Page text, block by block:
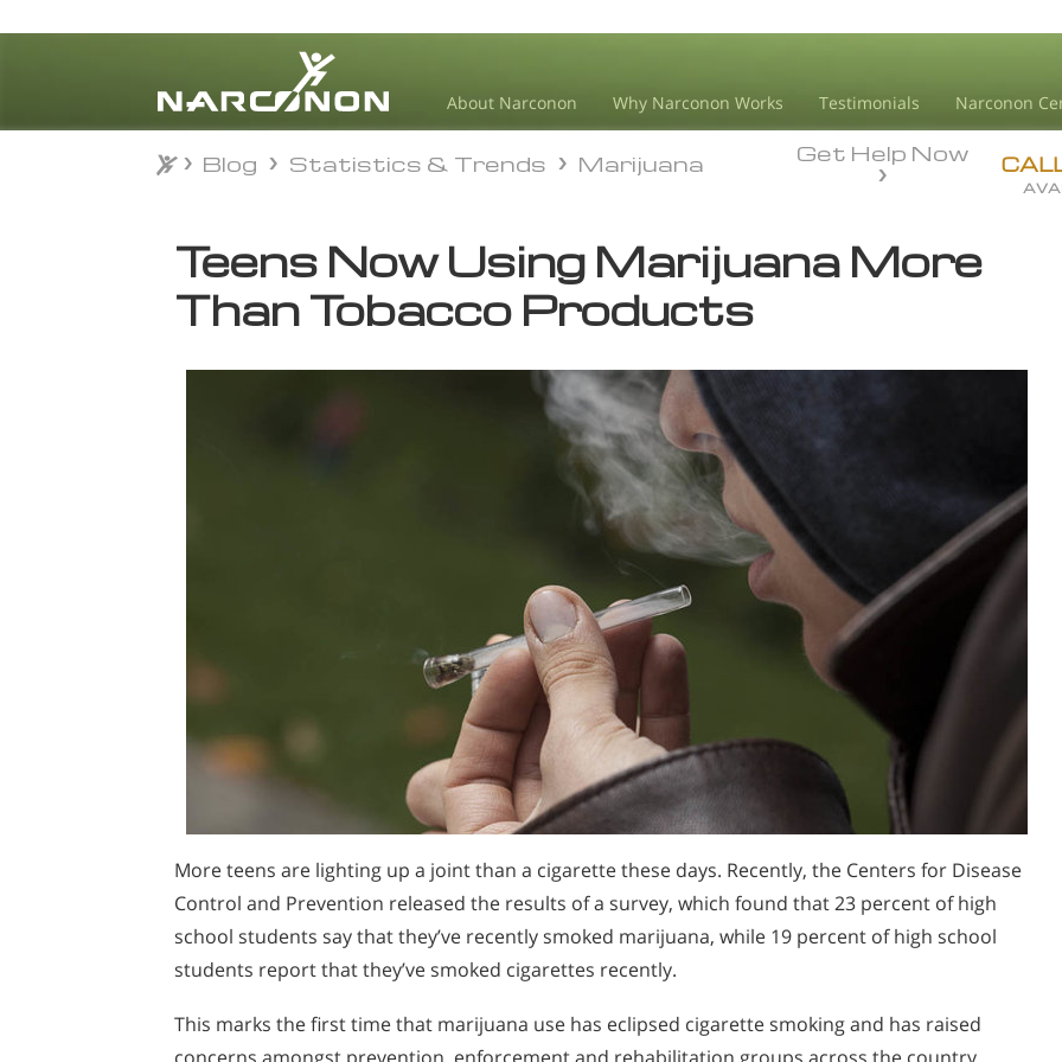
About Narconon Why Narconon Works Testimonials Narconon
⨯
Get Help Now
Blog Statistics & Trends Marijuana
Teens Now Using Marijuana More
Than Tobacco Products
More teens are lighting up a joint than a cigarette these days. Recently, the Centers for Disease
Control and Prevention released the results of a survey, which found that 23 percent of high
school students say that they’ve recently smoked marijuana, while 19 percent of high school
students report that they’ve smoked cigarettes recently.
This marks the first time that marijuana use has eclipsed cigarette smoking and has raised
concerns amongst prevention, enforcement and rehabilitation groups across the country.
Blog Statistics & Trends Marijuana